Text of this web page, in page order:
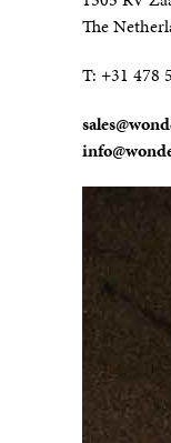
The
T: +31 478